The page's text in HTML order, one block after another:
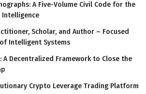
A Five-Volume Civil Code for the
Intelligence
Scholar, and Author – Focused
Intelligent Systems
A Decentralized Framework to Close the
Crypto Leverage Trading Platform